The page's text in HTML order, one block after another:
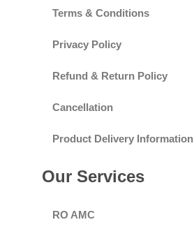
Terms & Conditions
Privacy Policy
Refund & Return Policy
Cancellation
Product Delivery Information
Our Services
RO AMC